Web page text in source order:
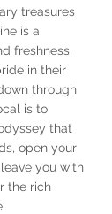
treasures
is a
freshness,
in their
through
is to
that
open your
you with
the rich